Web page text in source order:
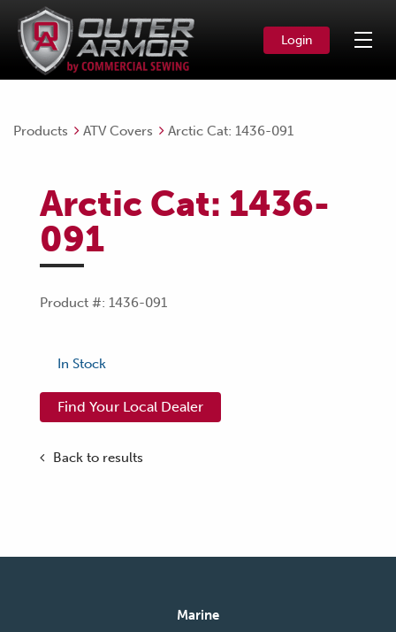
Login
Products ATV Covers Arctic Cat: 1436-091
Arctic Cat: 1436-
091
Product #: 1436-091
In Stock
Find Your Local Dealer
Back to results
Marine